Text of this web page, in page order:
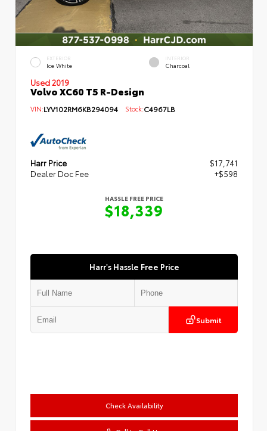
EXTERIOR
Ice White
INTERIOR
Charcoal
Used 2019
Volvo XC60 T5 R-Design
VIN:LYV102RM6KB294094 Stock:C4967LB
Harr Price
$17,741
Dealer Doc Fee
+$598
HASSLE FREE PRICE
$18,339
Harr's Hassle Free Price
Submit
Check Availability